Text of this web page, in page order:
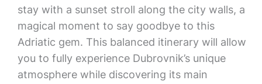
stay with a sunset stroll along the city walls, a
magical moment to say goodbye to this
Adriatic gem. This balanced itinerary will allow
you to fully experience Dubrovnik’s unique
atmosphere while discovering its main